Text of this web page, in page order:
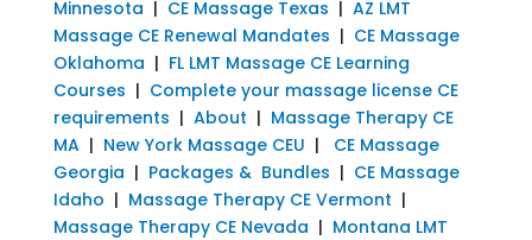
Minnesota | CE Massage Texas | AZ LMT
Massage CE Renewal Mandates | CE Massage
Oklahoma | FL LMT Massage CE Learning
Courses | Complete your massage license CE
requirements | About | Massage Therapy CE
MA| New York Massage CEU | CE Massage
Georgia | Packages & Bundles | CE Massage
Idaho | Massage Therapy CE Vermont |
Massage Therapy CE Nevada | Montana LMT